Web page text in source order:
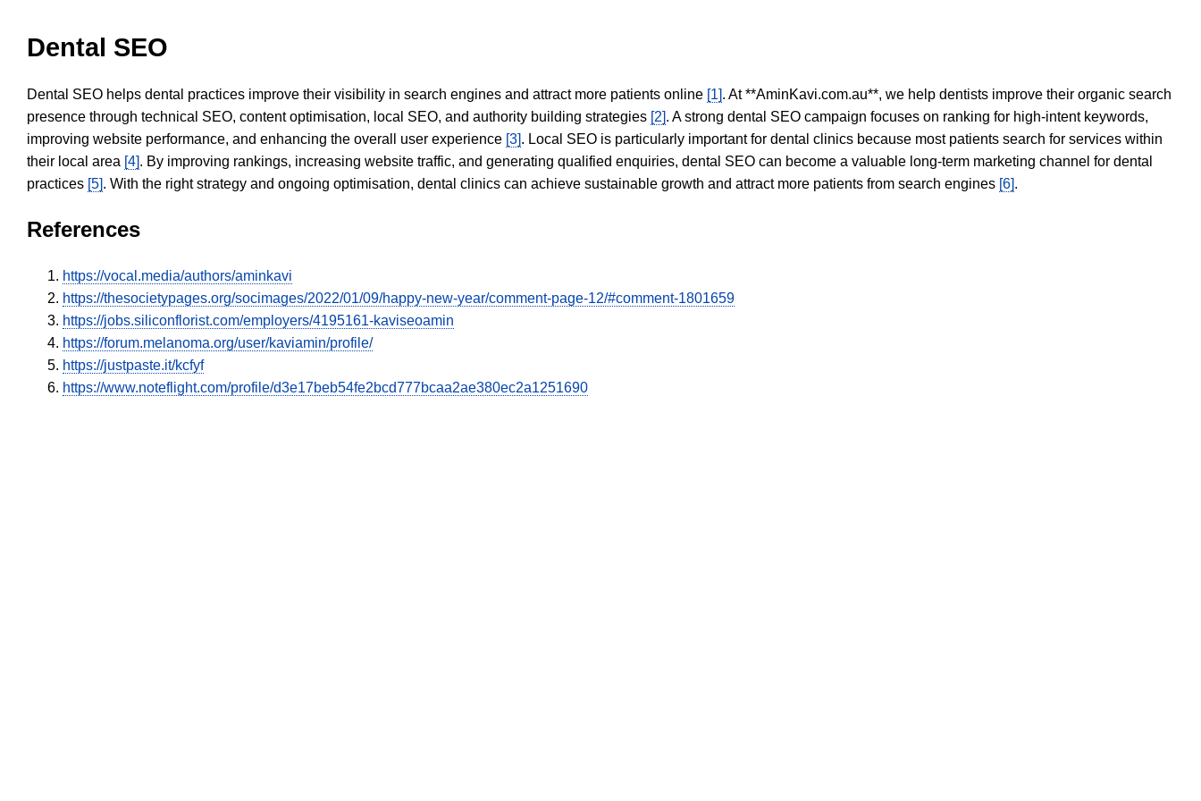
Dental SEO
Dental SEO helps dental practices improve their visibility in search engines and attract more patients online [1]. At **AminKavi.com.au**, we help dentists improve their organic search
presence through technical SEO, content optimisation, local SEO, and authority building strategies [2]. A strong dental SEO campaign focuses on ranking for high-intent keywords,
improving website performance, and enhancing the overall user experience [3]. Local SEO is particularly important for dental clinics because most patients search for services within
their local area [4]. By improving rankings, increasing website traffic, and generating qualified enquiries, dental SEO can become a valuable long-term marketing channel for dental
practices [5]. With the right strategy and ongoing optimisation, dental clinics can achieve sustainable growth and attract more patients from search engines [6].
References
https://vocal.media/authors/aminkavi
https://thesocietypages.org/socimages/2022/01/09/happy-new-year/comment-page-12/#comment-1801659
https://jobs.siliconflorist.com/employers/4195161-kaviseoamin
https://forum.melanoma.org/user/kaviamin/profile/
https://justpaste.it/kcfyf
https://www.noteflight.com/profile/d3e17beb54fe2bcd777bcaa2ae380ec2a1251690